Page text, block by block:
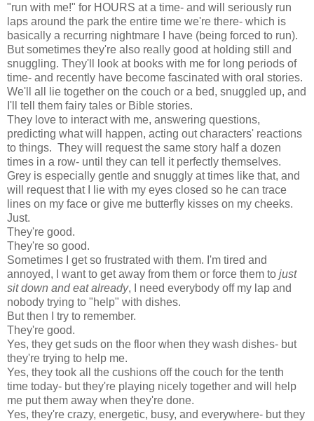
"run with me!" for HOURS at a time- and will seriously run
laps around the park the entire time we're there- which is
basically a recurring nightmare I have (being forced to run).
But sometimes they're also really good at holding still and
snuggling. They'll look at books with me for long periods of
time- and recently have become fascinated with oral stories.
We'll all lie together on the couch or a bed, snuggled up, and
I'll tell them fairy tales or Bible stories.
They love to interact with me, answering questions,
predicting what will happen, acting out characters' reactions
to things. They will request the same story half a dozen
times in a row- until they can tell it perfectly themselves.
Grey is especially gentle and snuggly at times like that, and
will request that I lie with my eyes closed so he can trace
lines on my face or give me butterfly kisses on my cheeks.
Just.
They're good.
They're so good.
Sometimes I get so frustrated with them. I'm tired and
annoyed, I want to get away from them or force them to just
sit down and eat already, I need everybody off my lap and
nobody trying to "help" with dishes.
But then I try to remember.
They're good.
Yes, they get suds on the floor when they wash dishes- but
they're trying to help me.
Yes, they took all the cushions off the couch for the tenth
time today- but they're playing nicely together and will help
me put them away when they're done.
Yes, they're crazy, energetic, busy, and everywhere- but they